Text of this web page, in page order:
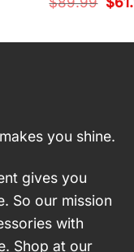
price
you shine.
gives you
So our mission
with
Shop at our